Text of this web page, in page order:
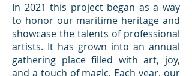
In 2021 this project began as a way
to honor our maritime heritage and
showcase the talents of professional
artists. It has grown into an annual
gathering place filled with art, joy,
and a touch of magic. Each year, our